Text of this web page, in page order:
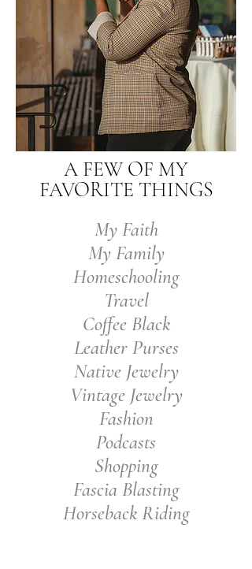
A FEW OF MY
FAVORITE THINGS
My Faith
My Family
Homeschooling
Travel
Coffee Black
Leather Purses
Native Jewelry
Vintage Jewelry
Fashion
Podcasts
Shopping
Fascia Blasting
Horseback Riding